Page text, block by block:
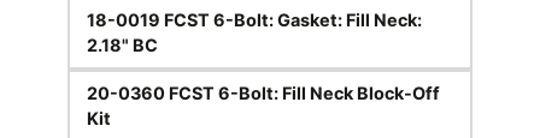
18-0019 FCST 6-Bolt: Gasket: Fill Neck:
2.18" BC
20-0360 FCST 6-Bolt: Fill Neck Block-Off
Kit